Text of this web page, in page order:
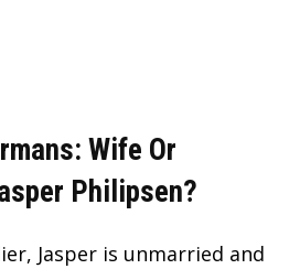
Wife Or
Philipsen?
Jasper is unmarried and